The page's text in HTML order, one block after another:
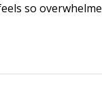
so